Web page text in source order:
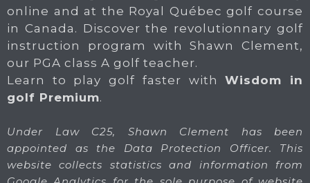
online and at the Royal Québec golf course
in Canada. Discover the revolutionnary golf
instruction program with Shawn Clement,
our PGA class A golf teacher.
Learn to play golf faster withWisdom in
golf Premium.
Under Law C25, Shawn Clement has been
appointed as the Data Protection Officer. This
website collects statistics and information from